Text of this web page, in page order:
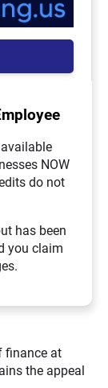
NOW
do not
has been
you claim
finance at
the appeal